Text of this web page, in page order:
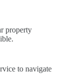
property
to navigate